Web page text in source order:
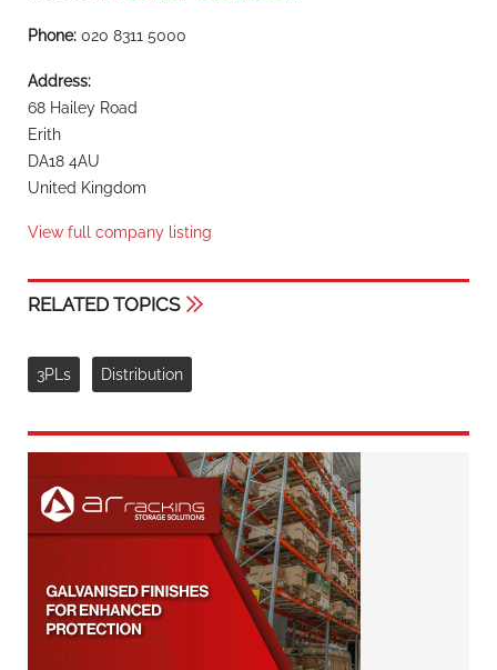
Phone: 020 8311 5000
Address:
68 Hailey Road
Erith
DA18 4AU
United Kingdom
View full company listing
RELATED TOPICS
3PLs Distribution